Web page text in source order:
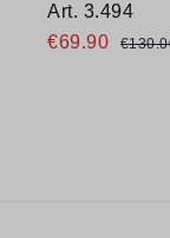
Art. 3.494
€69.90